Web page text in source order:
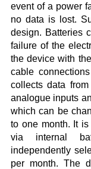
event of a power
no data is lost.
design. Batteries
failure of the
the device with
cable
collects data
analogue inputs
which can be
to one month. It
via internal
independently
per month. The